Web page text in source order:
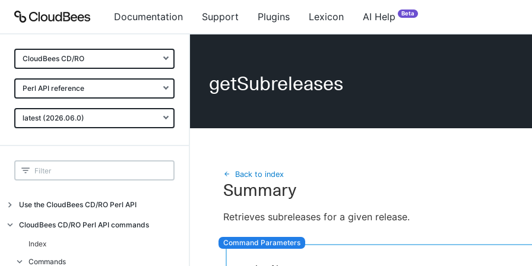
Documentation Support Plugins Lexicon AI Help Beta
CloudBees CD/RO
Perl API reference
latest (2026.06.0)
Use the CloudBees CD/RO Perl API
Introduction
CloudBees CD/RO Perl API command
CloudBees CD/RO Perl API commands
Index
Commands
getSubreleases
Back to index
Summary
Retrieves subreleases for a given release.